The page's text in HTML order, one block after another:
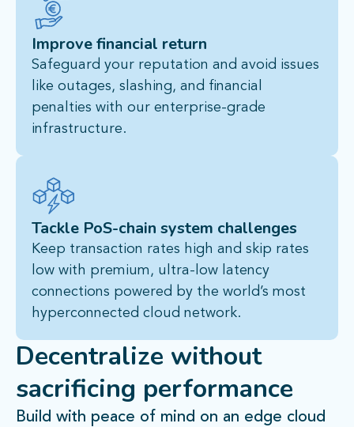
Improve financial return
Safeguard your reputation and avoid issues
like outages, slashing, and financial
penalties with our enterprise-grade
infrastructure.
Tackle PoS-chain system challenges
Keep transaction rates high and skip rates
low with premium, ultra-low latency
connections powered by the world’s most
hyperconnected cloud network.
Decentralize without
sacrificing performance​
Build with peace of mind on an edge cloud